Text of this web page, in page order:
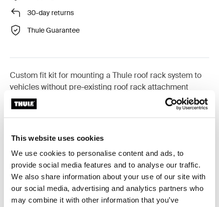
This website uses cookies
We use cookies to personalise content and ads, to
provide social media features and to analyse our traffic.
We also share information about your use of our site with
our social media, advertising and analytics partners who
may combine it with other information that you’ve
30-day returns
Thule Guarantee
Custom fit kit for mounting a Thule roof rack system to
vehicles without pre-existing roof rack attachment
points, or factory-installed racks.
Toggle features
All features
Toggle techspec
Technical specifications